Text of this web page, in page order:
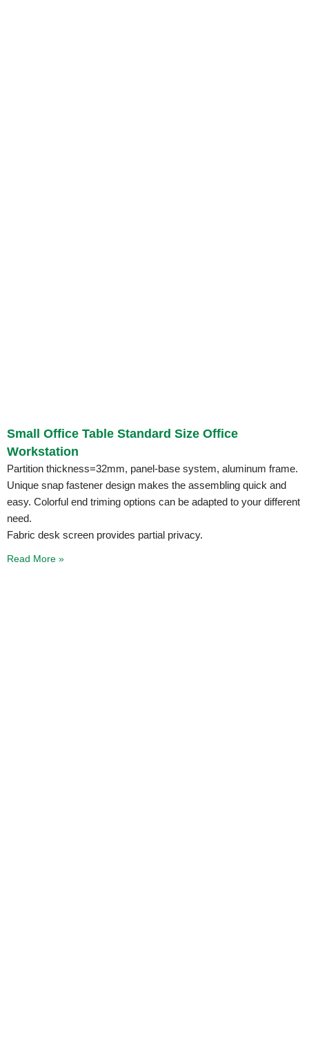
Small Office Table Standard Size Office
Workstation
Partition thickness=32mm, panel-base system, aluminum frame.
Unique snap fastener design makes the assembling quick and
easy. Colorful end triming options can be adapted to your different
need.
Fabric desk screen provides partial privacy.
Read More »